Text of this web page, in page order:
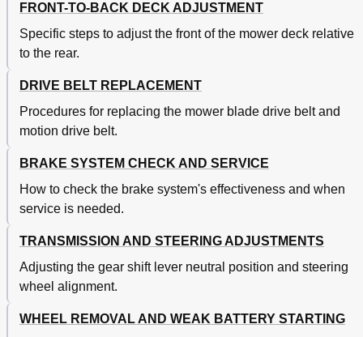
FRONT-TO-BACK DECK ADJUSTMENT
Specific steps to adjust the front of the mower deck relative
to the rear.
DRIVE BELT REPLACEMENT
Procedures for replacing the mower blade drive belt and
motion drive belt.
BRAKE SYSTEM CHECK AND SERVICE
How to check the brake system's effectiveness and when
service is needed.
TRANSMISSION AND STEERING ADJUSTMENTS
Adjusting the gear shift lever neutral position and steering
wheel alignment.
WHEEL REMOVAL AND WEAK BATTERY STARTING